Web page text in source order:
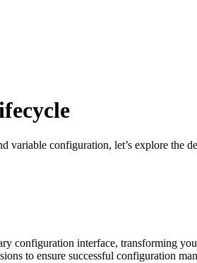
variable configuration, let’s explore
configuration interface, transforming
to ensure successful configuration